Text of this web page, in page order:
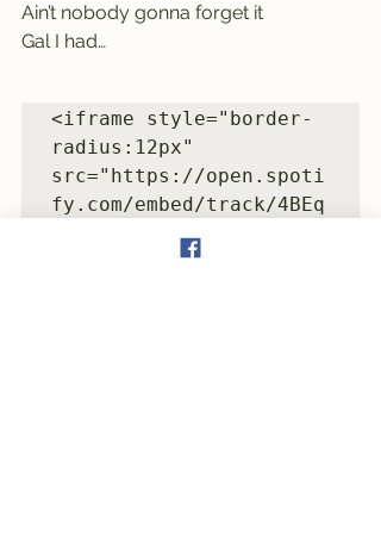
Ain’t nobody gonna forget it
Gal I had…
<iframe style="border-
radius:12px"
src="https://open.spoti
fy.com/embed/track/4BEq
kbmv5Raeum6zpjZJxf?
utm_source=generator"